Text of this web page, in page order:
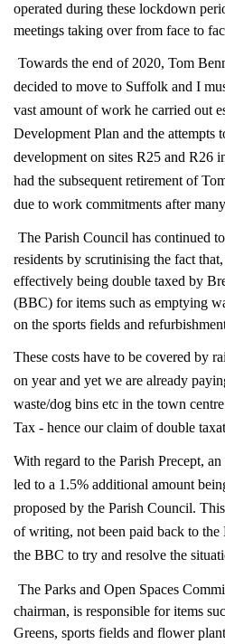
operated during these lockdown
meetings taking over from face to
Towards the end of 2020, Tom
decided to move to Suffolk and I
vast amount of work he carried out
Development Plan and the attempts
development on sites R25 and R26
had the subsequent retirement of
due to work commitments after
The Parish Council has continued
residents by scrutinising the fact
effectively being double taxed by
(BBC) for items such as emptying
on the sports fields and
These costs have to be covered by
on year and yet we are already
waste/dog bins etc in the town
Tax - hence our claim of double
With regard to the Parish Precept,
led to a 1.5% additional amount
proposed by the Parish Council.
of writing, not been paid back to the
the BBC to try and resolve the
The Parks and Open Spaces
chairman, is responsible for items
Greens, sports fields and flower